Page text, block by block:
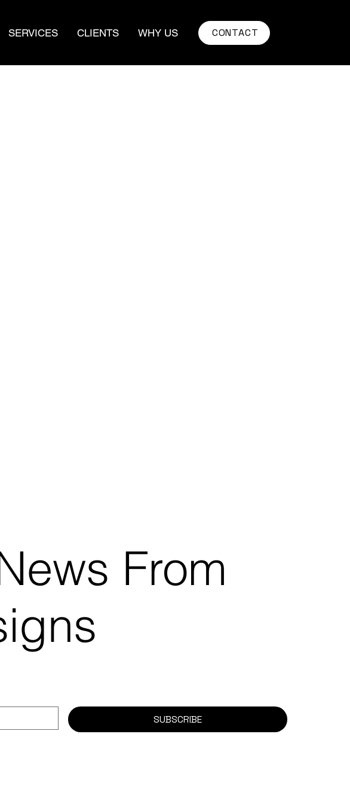
CONTACT
SERVICES CLIENTS WHY US
From
SUBSCRIBE